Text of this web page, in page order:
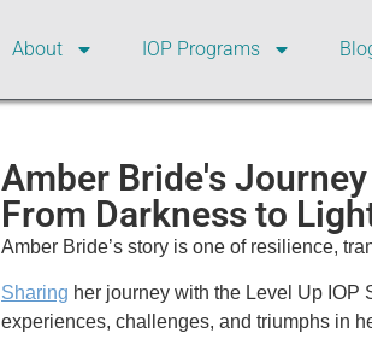
About IOP Programs
Amber Bride's
From Darkness to
Amber Bride’s story is one of resilience,
Sharing her journey with the Level Up IOP
experiences, challenges, and triumphs in